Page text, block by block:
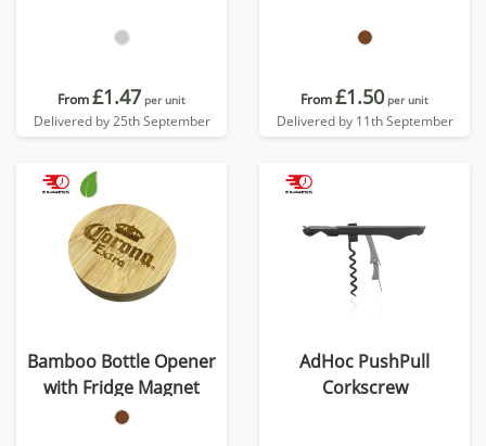
From£1.47 per unit
Delivered by 25th September
From£1.50 per unit
Delivered by 11th September
Bamboo Bottle Opener
with Fridge Magnet
AdHoc PushPull
Corkscrew